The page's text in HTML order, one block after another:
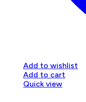
Add to wishlist
Add to cart
Quick view